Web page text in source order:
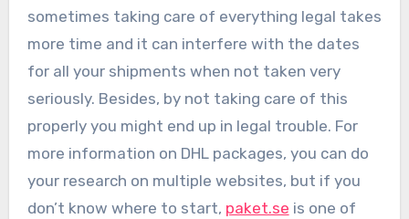
sometimes taking care of everything legal takes
more time and it can interfere with the dates
for all your shipments when not taken very
seriously. Besides, by not taking care of this
properly you might end up in legal trouble. For
more information on DHL packages, you can do
your research on multiple websites, but if you
don’t know where to start, paket.se is one of